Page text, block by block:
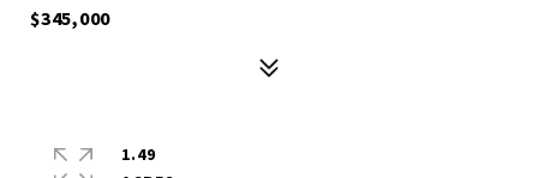
$345,000
1.49